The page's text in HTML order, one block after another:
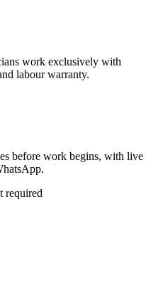
work exclusively with
labour warranty.
before work begins, with live
required